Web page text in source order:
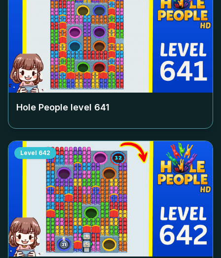
Hole People level 641
Level 642